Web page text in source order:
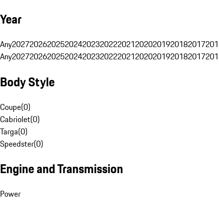
Year
Any20272026202520242023202220212020201920182017
Any20272026202520242023202220212020201920182017
Body Style
Coupe(0)
Cabriolet(0)
Targa(0)
Speedster(0)
Engine and Transmission
Power